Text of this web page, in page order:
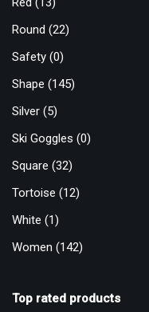
Round (22)
Safety (0)
Shape (145)
Silver (5)
Ski Goggles (0)
Square (32)
Tortoise (12)
White (1)
Women (142)
Top rated products